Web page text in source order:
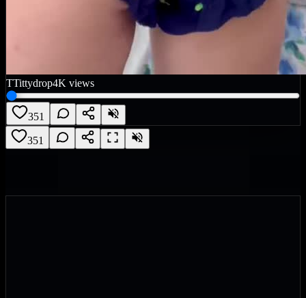
TTittydrop4K views
351
351